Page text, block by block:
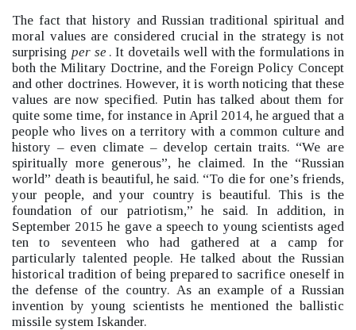
The fact that history and Russian traditional spiritual and
moral values are considered crucial in the strategy is not
surprising per se . It dovetails well with the formulations in
both the Military Doctrine, and the Foreign Policy Concept
and other doctrines. However, it is worth noticing that these
values are now specified. Putin has talked about them for
quite some time, for instance in April 2014, he argued that a
people who lives on a territory with a common culture and
history – even climate – develop certain traits. “We are
spiritually more generous”, he claimed. In the “Russian
world” death is beautiful, he said. “To die for one’s friends,
your people, and your country is beautiful. This is the
foundation of our patriotism,” he said. In addition, in
September 2015 he gave a speech to young scientists aged
ten to seventeen who had gathered at a camp for
particularly talented people. He talked about the Russian
historical tradition of being prepared to sacrifice oneself in
the defense of the country. As an example of a Russian
invention by young scientists he mentioned the ballistic
missile system Iskander.